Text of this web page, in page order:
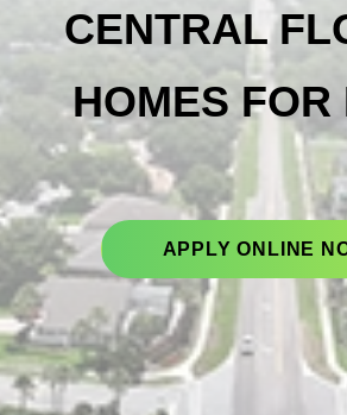
CENTRAL
HOMES FOR
APPLY ONLINE